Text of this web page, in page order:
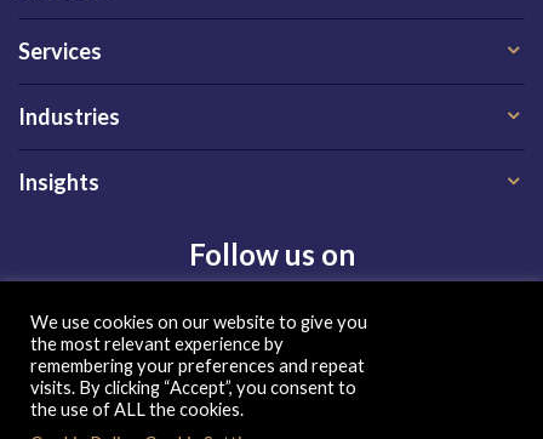
Services
Industries
Insights
Follow us on
Privacy Policy|Terms of Use
We use cookies on our website to give you
the most relevant experience by
remembering your preferences and repeat
visits. By clicking “Accept”, you consent to
the use of ALL the cookies.